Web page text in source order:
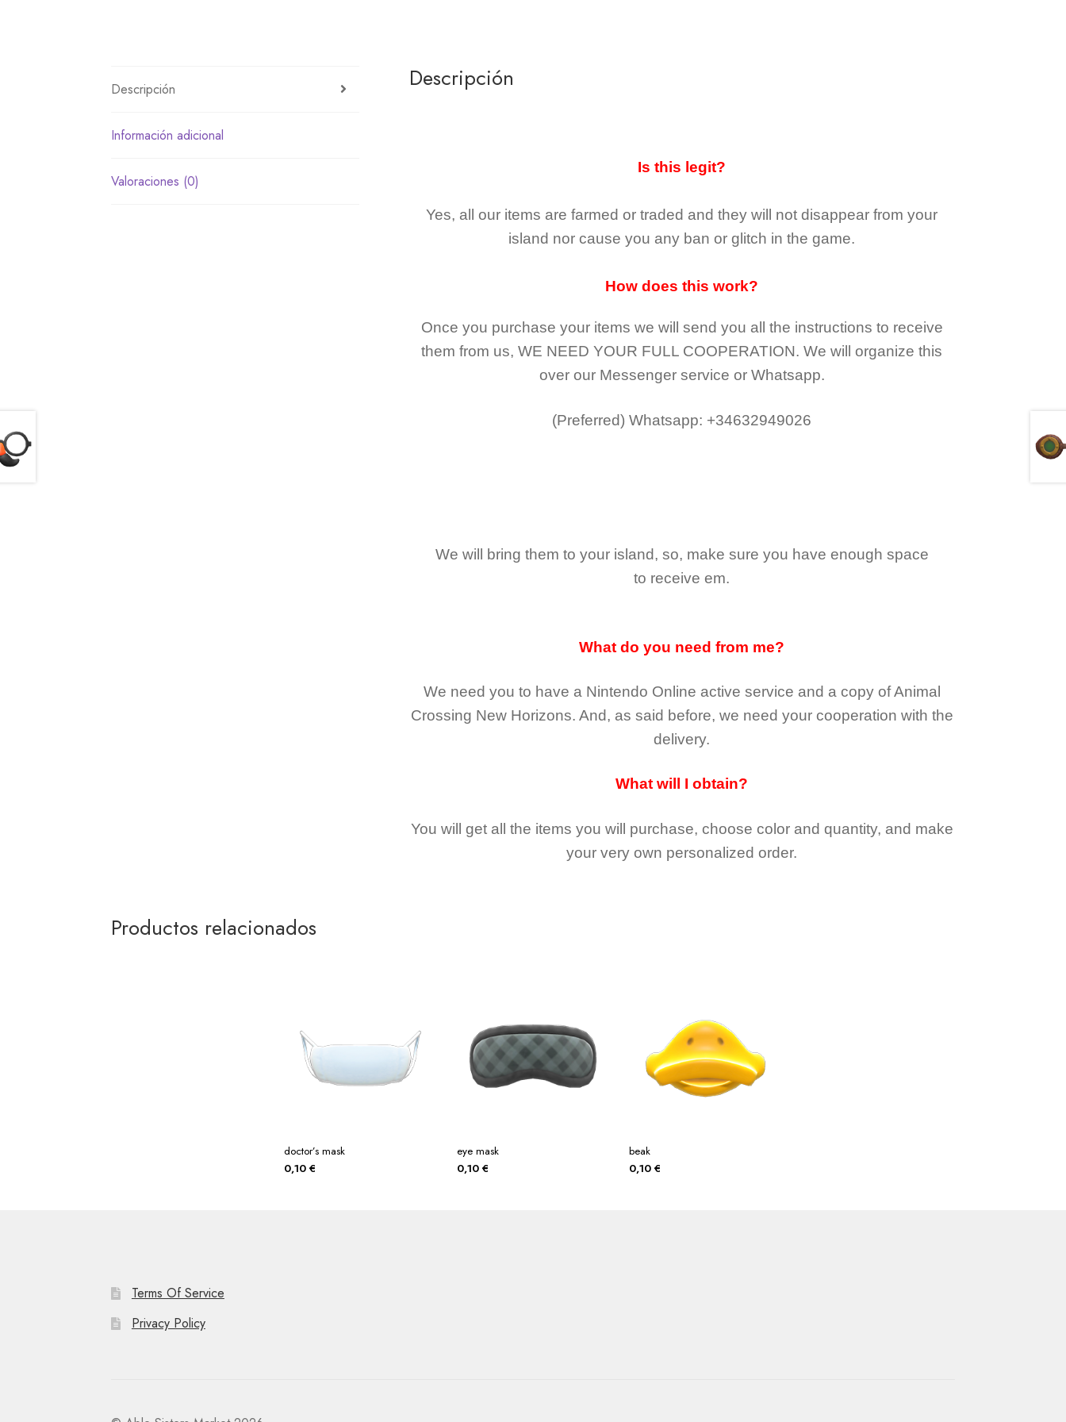
Descripción
Información adicional
Valoraciones (0)
Descripción
Is this legit?
Yes, all our items are farmed or traded and they will not disappear from your
island nor cause you any ban or glitch in the game.
How does this work?
Once you purchase your items we will send you all the instructions to receive
them from us, WE NEED YOUR FULL COOPERATION. We will organize this
over our Messenger service or Whatsapp.
(Preferred) Whatsapp: +34632949026
We will bring them to your island, so, make sure you have enough space
to receive em.
What do you need from me?
We need you to have a Nintendo Online active service and a copy of Animal
Crossing New Horizons. And, as said before, we need your cooperation with the
delivery.
What will I obtain?
You will get all the items you will purchase, choose color and quantity, and make
your very own personalized order.
Productos relacionados
doctor’s mask
0,10 €
eye mask
0,10 €
beak
0,10€
Terms Of Service
Privacy Policy